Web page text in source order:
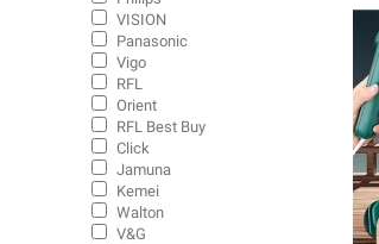
VISION
Panasonic
Vigo
RFL
Orient
RFL Best Buy
Click
Jamuna
Kemei
Walton
V&G